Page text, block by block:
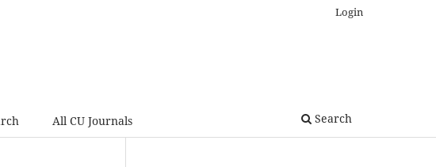
All CU Journals Search
Login